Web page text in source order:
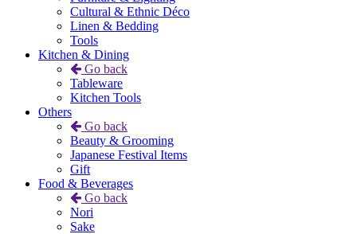
Cultural & Ethnic Déco
Linen & Bedding
Tools
Kitchen & Dining
Go back
Tableware
Kitchen Tools
Others
Go back
Beauty & Grooming
Japanese Festival Items
Gift
Food & Beverages
Go back
Nori
Sake